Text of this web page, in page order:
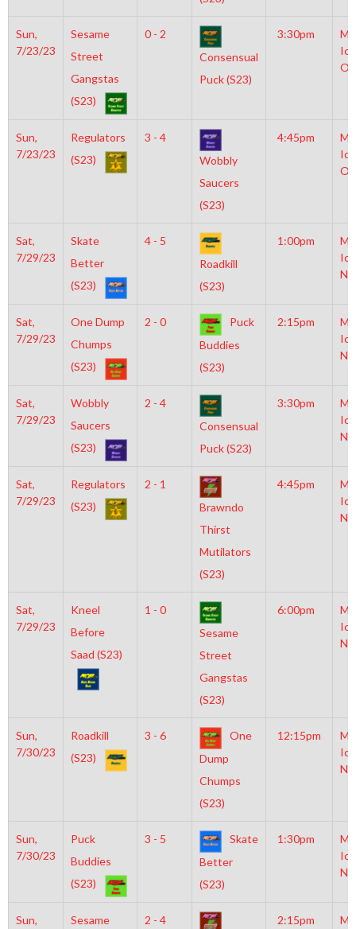
Sun,
7/23/23
Sesame
Street
Gangstas
(S23)
0 - 2
Consensual
Puck (S23)
3:30pm
Sun,
7/23/23
Regulators
(S23)
3 - 4
Wobbly
Saucers
(S23)
4:45pm
Sat,
7/29/23
Skate
Better
(S23)
4 - 5
Roadkill
(S23)
1:00pm
Sat,
7/29/23
One Dump
Chumps
(S23)
2 - 0
Puck
Buddies
(S23)
2:15pm
Sat,
7/29/23
Wobbly
Saucers
(S23)
2 - 4
Consensual
Puck (S23)
3:30pm
Sat,
7/29/23
Regulators
(S23)
2 - 1
Brawndo
Thirst
Mutilators
(S23)
4:45pm
Sat,
7/29/23
Kneel
Before
Saad (S23)
1 - 0
Sesame
Street
Gangstas
(S23)
6:00pm
Sun,
7/30/23
Roadkill
(S23)
3 - 6
One
Dump
Chumps
(S23)
12:15pm
Sun,
7/30/23
Puck
Buddies
(S23)
3 - 5
Skate
Better
(S23)
1:30pm
Sun,
Sesame
2 - 4
2:15pm